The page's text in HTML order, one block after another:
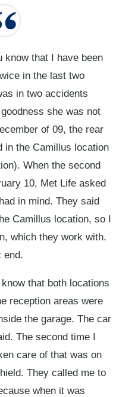
know that I have been
in the last two
in two accidents
she was not
of 09, the rear
in the Camillus location
When the second
10, Met Life asked
in mind. They said
Camillus location, so I
which they work with.
end.
that both locations
reception areas were
the garage. The car
The second time I
care of that was on
They called me to
when it was